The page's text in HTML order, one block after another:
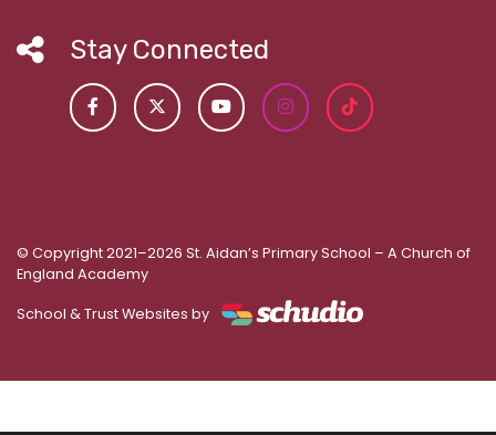
Stay Connected
© Copyright 2021–2026 St. Aidan’s Primary School – A Church of
England Academy
School & Trust Websites by